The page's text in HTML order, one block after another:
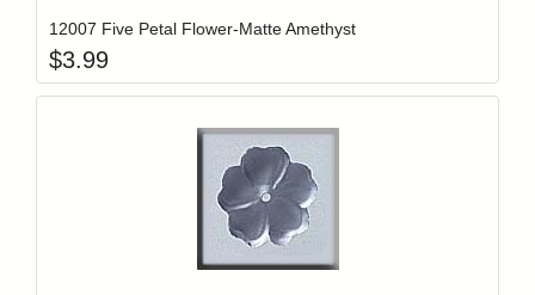
12007 Five Petal Flower-Matte Amethyst
$3.99
Login to add items to your wishlist